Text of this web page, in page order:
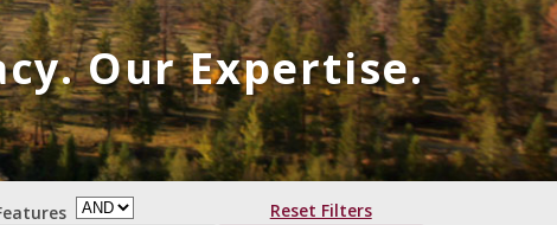
Our Expertise.
Reset Filters